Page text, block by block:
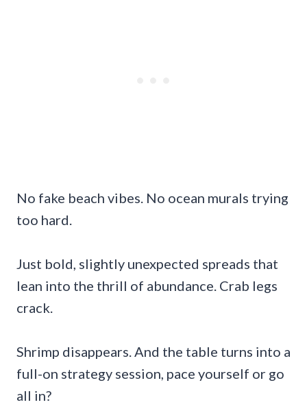
No fake beach vibes. No ocean murals trying
too hard.
Just bold, slightly unexpected spreads that
lean into the thrill of abundance. Crab legs
crack.
Shrimp disappears. And the table turns into a
full-on strategy session, pace yourself or go
all in?